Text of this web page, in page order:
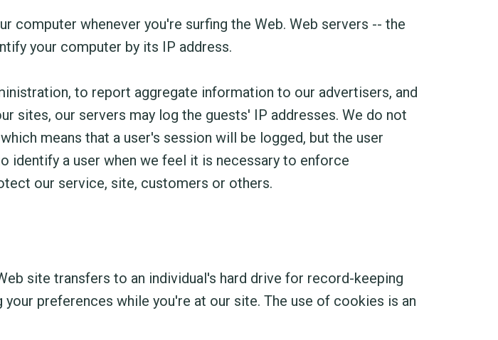
computer whenever you're surfing the Web. Web servers -- the
your computer by its IP address.
to report aggregate information to our advertisers, and
sites, our servers may log the guests' IP addresses. We do not
means that a user's session will be logged, but the user
identify a user when we feel it is necessary to enforce
our service, site, customers or others.
site transfers to an individual's hard drive for record-keeping
preferences while you're at our site. The use of cookies is an